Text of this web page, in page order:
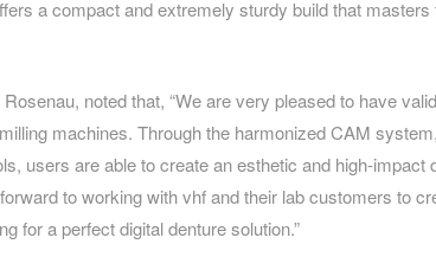
a compact and extremely sturdy build that
noted that, “We are very pleased to have
machines. Through the harmonized CAM
users are able to create an esthetic and high-impact
to working with vhf and their lab customers to
for a perfect digital denture solution.”